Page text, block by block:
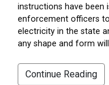
instructions have been
enforcement officers
electricity in the state
any shape and form
Continue Reading